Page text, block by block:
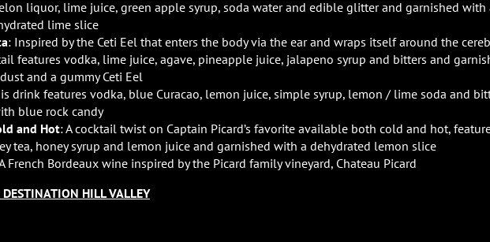
liquor, lime juice, green apple syrup, soda water and edible glitter and garnished with
lime slice
: Inspired by the Ceti Eel that enters the body via the ear and wraps itself around the
features vodka, lime juice, agave, pineapple juice, jalapeno syrup and bitters and
and a gummy Ceti Eel
drink features vodka, blue Curacao, lemon juice, simple syrup, lemon / lime soda and
blue rock candy
and Hot: A cocktail twist on Captain Picard’s favorite available both cold and hot,
tea, honey syrup and lemon juice and garnished with a dehydrated lemon slice
French Bordeaux wine inspired by the Picard family vineyard, Chateau Picard
DESTINATION HILL VALLEY